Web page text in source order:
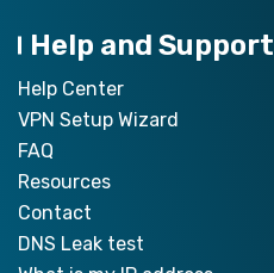
Help and Support
Help Center
VPN Setup Wizard
FAQ
Resources
Contact
DNS Leak test